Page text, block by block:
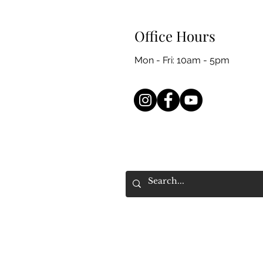
Office Hours
Mon - Fri: 10am - 5pm